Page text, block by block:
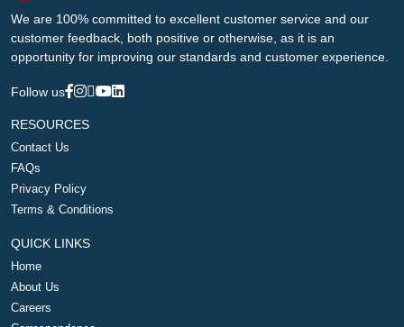
We are 100% committed to excellent customer service and our
customer feedback, both positive or otherwise, as it is an
opportunity for improving our standards and customer experience.
Follow us
RESOURCES
Contact Us
FAQs
Privacy Policy
Terms & Conditions
QUICK LINKS
Home
About Us
Careers